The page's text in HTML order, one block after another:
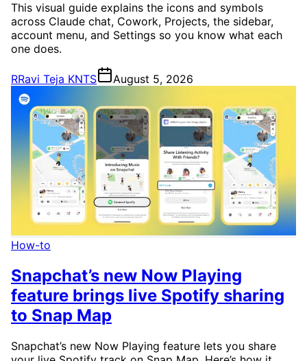
This visual guide explains the icons and symbols
across Claude chat, Cowork, Projects, the sidebar,
account menu, and Settings so you know what each
one does.
RRavi Teja KNTS August 5, 2026
How-to
Snapchat’s new Now Playing
feature brings live Spotify sharing
to Snap Map
Snapchat’s new Now Playing feature lets you share